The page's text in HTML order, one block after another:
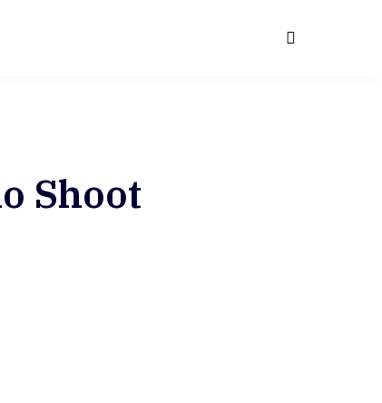
Shoot